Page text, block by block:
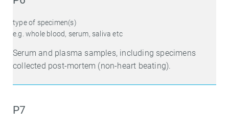
type of specimen(s)
e.g. whole blood, serum, saliva etc
Serum and plasma samples, including specimens
collected post-mortem (non-heart beating).
P7